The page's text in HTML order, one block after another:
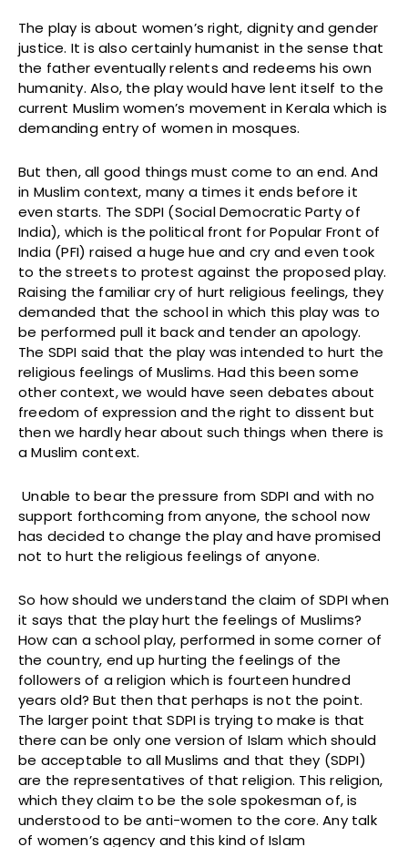
The play is about women’s right, dignity and gender
justice. It is also certainly humanist in the sense that
the father eventually relents and redeems his own
humanity. Also, the play would have lent itself to the
current Muslim women’s movement in Kerala which is
demanding entry of women in mosques.
But then, all good things must come to an end. And
in Muslim context, many a times it ends before it
even starts. The SDPI (Social Democratic Party of
India), which is the political front for Popular Front of
India (PFI) raised a huge hue and cry and even took
to the streets to protest against the proposed play.
Raising the familiar cry of hurt religious feelings, they
demanded that the school in which this play was to
be performed pull it back and tender an apology.
The SDPI said that the play was intended to hurt the
religious feelings of Muslims. Had this been some
other context, we would have seen debates about
freedom of expression and the right to dissent but
then we hardly hear about such things when there is
a Muslim context.
Unable to bear the pressure from SDPI and with no
support forthcoming from anyone, the school now
has decided to change the play and have promised
not to hurt the religious feelings of anyone.
So how should we understand the claim of SDPI when
it says that the play hurt the feelings of Muslims?
How can a school play, performed in some corner of
the country, end up hurting the feelings of the
followers of a religion which is fourteen hundred
years old? But then that perhaps is not the point.
The larger point that SDPI is trying to make is that
there can be only one version of Islam which should
be acceptable to all Muslims and that they (SDPI)
are the representatives of that religion. This religion,
which they claim to be the sole spokesman of, is
understood to be anti-women to the core. Any talk
of women’s agency and this kind of Islam